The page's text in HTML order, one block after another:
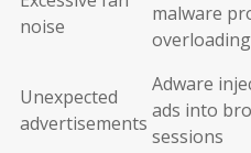
noise
malware
overloading
Unexpected
advertisements
Adware
ads into
sessions